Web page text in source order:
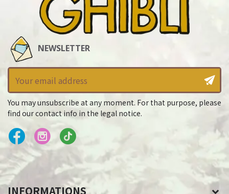
NEWSLETTER
You may unsubscribe at any moment. For that purpose, please
find our contact info in the legal notice.
INFORMATIONS